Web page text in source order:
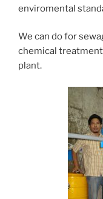
enviromental
We can do for
chemical
plant.